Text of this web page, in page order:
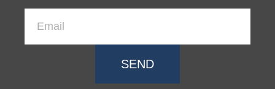
SEND